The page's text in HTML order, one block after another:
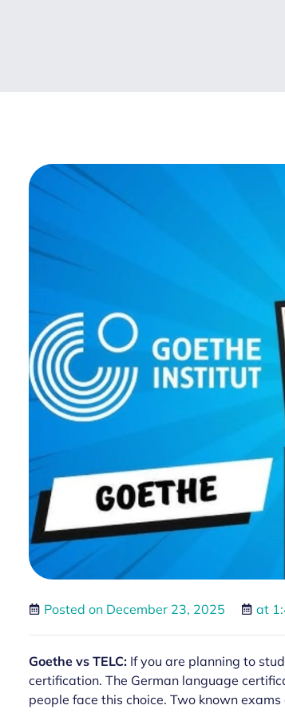
Posted on December 23, 2025 at
Goethe vs TELC: If you are planning to
certification. The German language
people face this choice. Two known